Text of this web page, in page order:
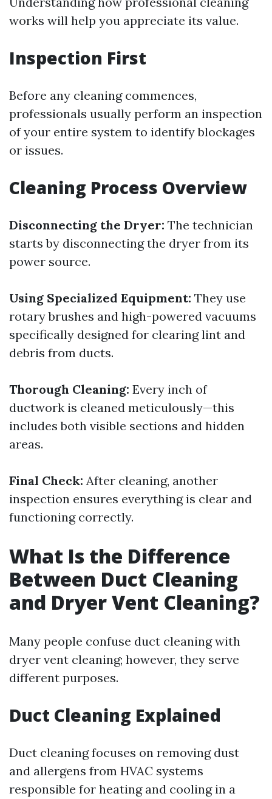
works will help you appreciate its value.
Inspection First
Before any cleaning commences,
professionals usually perform an inspection
of your entire system to identify blockages
or issues.
Cleaning Process Overview
Disconnecting the Dryer: The technician
starts by disconnecting the dryer from its
power source.
Using Specialized Equipment: They use
rotary brushes and high-powered vacuums
specifically designed for clearing lint and
debris from ducts.
Thorough Cleaning: Every inch of
ductwork is cleaned meticulously—this
includes both visible sections and hidden
areas.
Final Check: After cleaning, another
inspection ensures everything is clear and
functioning correctly.
What Is the Difference
Between Duct Cleaning
and Dryer Vent Cleaning?
Many people confuse duct cleaning with
dryer vent cleaning; however, they serve
different purposes.
Duct Cleaning Explained
Duct cleaning focuses on removing dust
and allergens from HVAC systems
responsible for heating and cooling in a